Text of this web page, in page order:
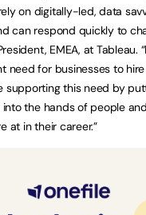
on digitally-led, data
can respond quickly to
EMEA, at Tableau.
need for businesses to
supporting this need by
the hands of people
at in their career.”